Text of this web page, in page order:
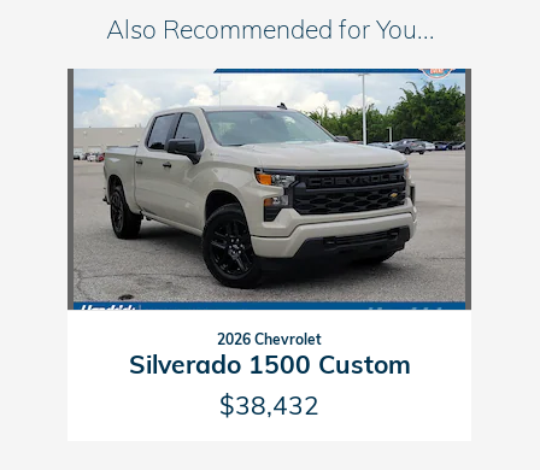
Also Recommended for You...
2026 Chevrolet
Silverado 1500 Custom
$38,432